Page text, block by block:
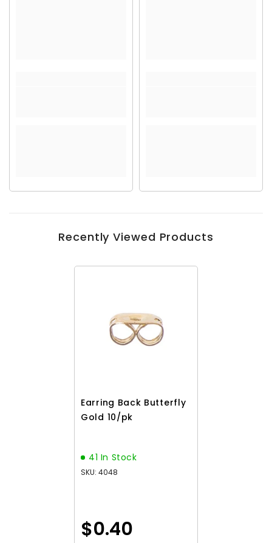
Recently Viewed Products
Earring Back Butterfly
Gold 10/pk
41 In Stock
SKU: 4048
$0.40